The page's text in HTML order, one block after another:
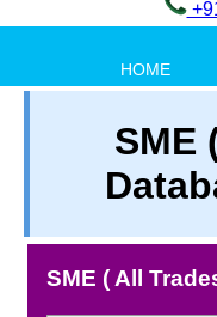
HOME
TERM &
ABOUT OUR
CONTACT US
FULL LIST
SME
SME ( All